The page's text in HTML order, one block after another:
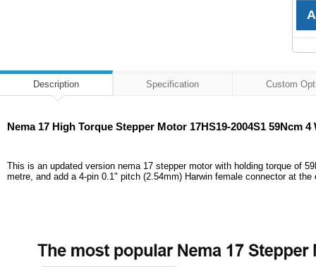
Description Specification Custom
Nema 17 High Torque Stepper Motor 17HS19-2004S1 59Ncm
This is an updated version nema 17 stepper motor with holding torque of
metre, and add a 4-pin 0.1" pitch (2.54mm) Harwin female connector at the